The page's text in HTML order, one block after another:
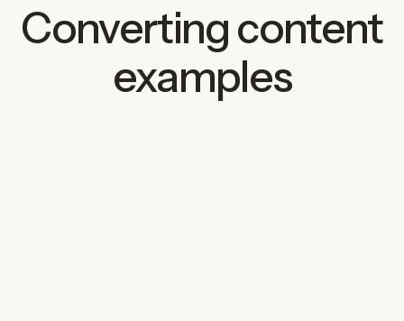
Converting content
examples